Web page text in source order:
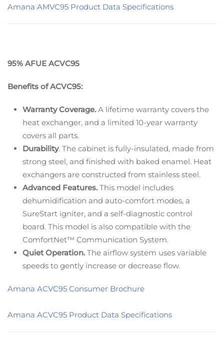
Amana AMVC95 Product Data Specifications
95% AFUE ACVC95
Benefits of ACVC95:
Warranty Coverage.A lifetime warranty covers the
heat exchanger, and a limited 10-year warranty
covers all parts.
Durability. The cabinet is fully-insulated, made from
strong steel, and finished with baked enamel. Heat
exchangers are constructed from stainless steel.
Advanced Features.This model includes
dehumidification and auto-comfort modes, a
SureStart igniter, and a self-diagnostic control
board. This model is also compatible with the
ComfortNet™ Communication System.
Quiet Operation.The airflow system uses variable
speeds to gently increase or decrease flow.
Amana ACVC95 Consumer Brochure
Amana ACVC95 Product Data Specifications